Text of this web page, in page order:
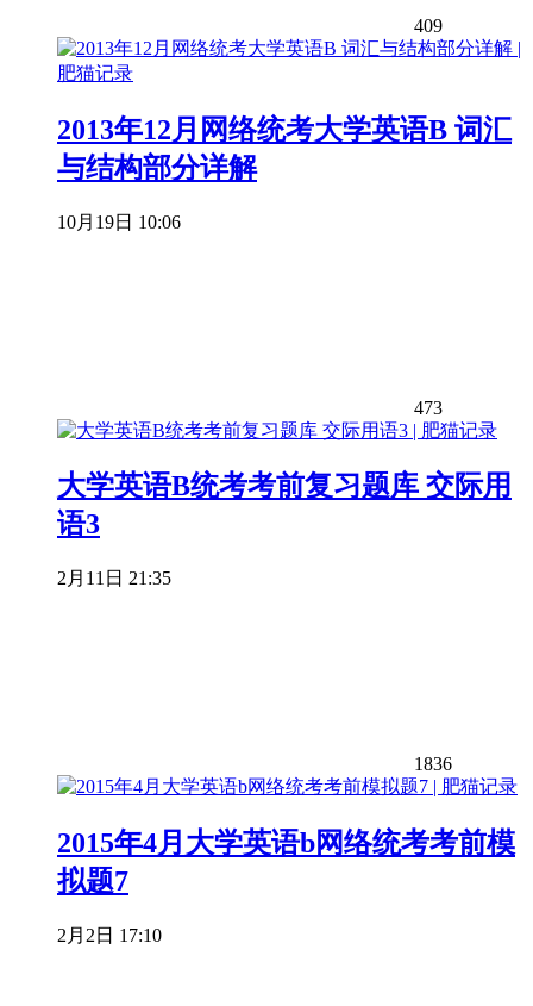
409
2013年12月网络统考大学英语B 词汇
与结构部分详解
10月19日 10:06
473
大学英语B统考考前复习题库 交际用
语3
2月11日 21:35
1836
2015年4月大学英语b网络统考考前模
拟题7
2月2日 17:10